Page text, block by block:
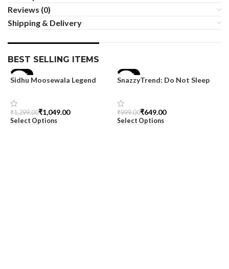
Reviews (0)
Shipping & Delivery
BEST SELLING ITEMS
-19%
Sidhu Moosewala Legend
Shirt for Men – SnazzyTrend
₹1,299.00₹1,049.00
Select Options
-35%
SnazzyTrend: Do Not Sleep
₹999.00₹649.00
Select Options